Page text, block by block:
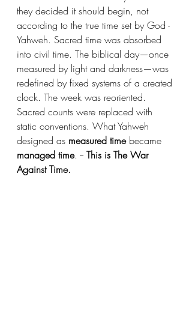
they decided it should begin, not
according to the true time set by God -
Yahweh. Sacred time was absorbed
into civil time. The biblical day—once
measured by light and darkness—was
redefined by fixed systems of a created
clock. The week was reoriented.
Sacred counts were replaced with
static conventions. What Yahweh
designed as measured time became
managed time. -- This is The War
Against Time.